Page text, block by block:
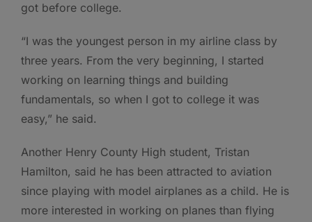
got before college.
“I was the youngest person in my airline class by
three years. From the very beginning, I started
working on learning things and building
fundamentals, so when I got to college it was
easy,” he said.
Another Henry County High student, Tristan
Hamilton, said he has been attracted to aviation
since playing with model airplanes as a child. He is
more interested in working on planes than flying